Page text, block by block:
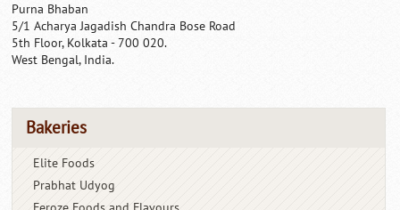
Purna Bhaban
5/1 Acharya Jagadish Chandra Bose Road
5th Floor, Kolkata - 700 020.
West Bengal, India.
Bakeries
Elite Foods
Prabhat Udyog